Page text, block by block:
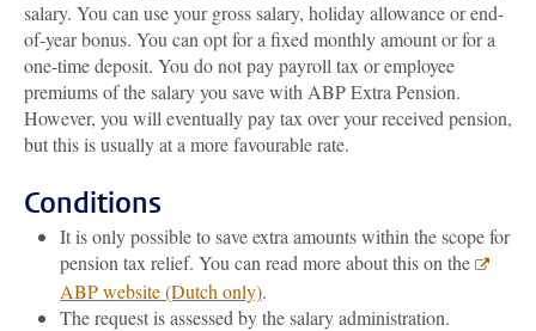
salary. You can use your gross salary, holiday allowance or end-
of-year bonus. You can opt for a fixed monthly amount or for a
one-time deposit. You do not pay payroll tax or employee
premiums of the salary you save with ABP Extra Pension.
However, you will eventually pay tax over your received pension,
but this is usually at a more favourable rate.
Conditions
It is only possible to save extra amounts within the scope for
pension tax relief. You can read more about this on the
ABP website (Dutch only).
The request is assessed by the salary administration.